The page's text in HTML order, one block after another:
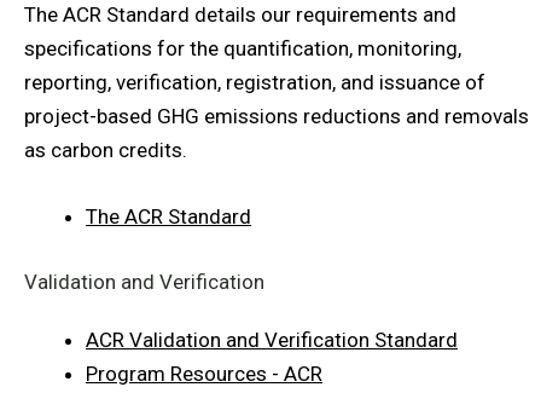
The ACR Standard details our requirements and
specifications for the quantification, monitoring,
reporting, verification, registration, and issuance of
project-based GHG emissions reductions and removals
as carbon credits.
The ACR Standard
Validation and Verification
ACR Validation and Verification Standard
Program Resources - ACR